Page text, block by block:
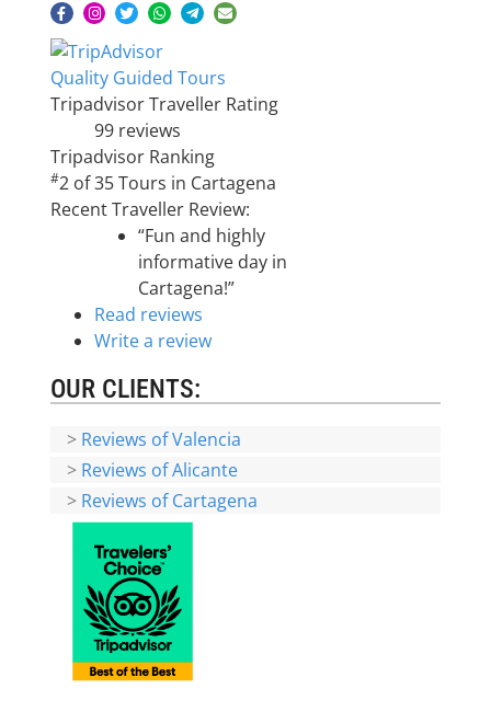
Quality Guided Tours
Tripadvisor Traveller Rating
99 reviews
Tripadvisor Ranking
#2 of 35Tours in Cartagena
Recent Traveller Review:
“Fun and highly
informative day in
Cartagena!”
Read reviews
Write a review
OUR CLIENTS:
> Reviews of Valencia
> Reviews of Alicante
> Reviews of Cartagena